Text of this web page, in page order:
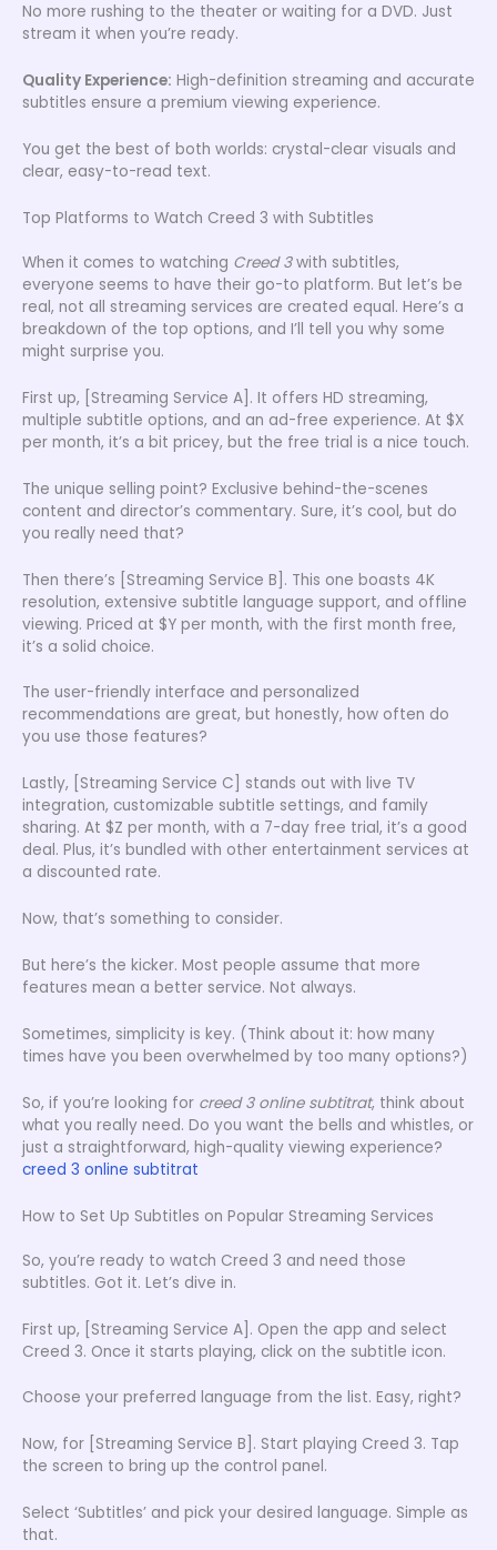
No more rushing to the theater or waiting for a DVD. Just
stream it when you’re ready.
Quality Experience: High-definition streaming and accurate
subtitles ensure a premium viewing experience.
You get the best of both worlds: crystal-clear visuals and
clear, easy-to-read text.
Top Platforms to Watch Creed 3 with Subtitles
When it comes to watching Creed 3with subtitles,
everyone seems to have their go-to platform. But let’s be
real, not all streaming services are created equal. Here’s a
breakdown of the top options, and I’ll tell you why some
might surprise you.
First up, [Streaming Service A]. It offers HD streaming,
multiple subtitle options, and an ad-free experience. At $X
per month, it’s a bit pricey, but the free trial is a nice touch.
The unique selling point? Exclusive behind-the-scenes
content and director’s commentary. Sure, it’s cool, but do
you really need that?
Then there’s [Streaming Service B]. This one boasts 4K
resolution, extensive subtitle language support, and offline
viewing. Priced at $Y per month, with the first month free,
it’s a solid choice.
The user-friendly interface and personalized
recommendations are great, but honestly, how often do
you use those features?
Lastly, [Streaming Service C] stands out with live TV
integration, customizable subtitle settings, and family
sharing. At $Z per month, with a 7-day free trial, it’s a good
deal. Plus, it’s bundled with other entertainment services at
a discounted rate.
Now, that’s something to consider.
But here’s the kicker. Most people assume that more
features mean a better service. Not always.
Sometimes, simplicity is key. (Think about it: how many
times have you been overwhelmed by too many options?)
So, if you’re looking for creed 3 online subtitrat, think about
what you really need. Do you want the bells and whistles, or
just a straightforward, high-quality viewing experience?
creed 3 online subtitrat
How to Set Up Subtitles on Popular Streaming Services
So, you’re ready to watch Creed 3 and need those
subtitles. Got it. Let’s dive in.
First up, [Streaming Service A]. Open the app and select
Creed 3. Once it starts playing, click on the subtitle icon.
Choose your preferred language from the list. Easy, right?
Now, for [Streaming Service B]. Start playing Creed 3. Tap
the screen to bring up the control panel.
Select ‘Subtitles’ and pick your desired language. Simple as
that.